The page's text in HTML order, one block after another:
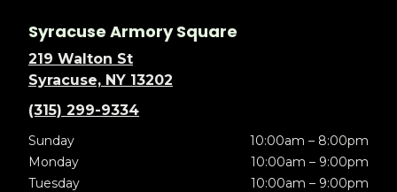
Syracuse Armory Square
219 Walton St
Syracuse, NY 13202
(315) 299-9334
Sunday
10:00am – 8:00pm
Monday
10:00am – 9:00pm
Tuesday
10:00am – 9:00pm